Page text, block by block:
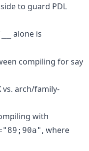
to guard PDL
alone is
compiling for say
vs. arch/family-
with
, where